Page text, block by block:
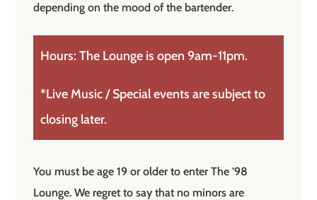
depending on the mood of the bartender.
Hours: The Lounge is open 9am-11pm.
*Live Music / Special events are subject to
closing later.
You must be age 19 or older to enter The ’98
Lounge. We regret to say that no minors are